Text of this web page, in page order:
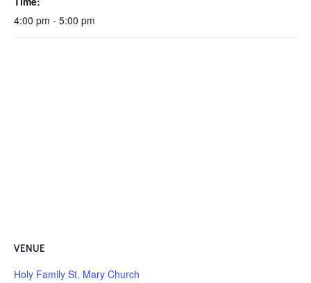
4:00 pm - 5:00 pm
VENUE
Holy Family St. Mary Church